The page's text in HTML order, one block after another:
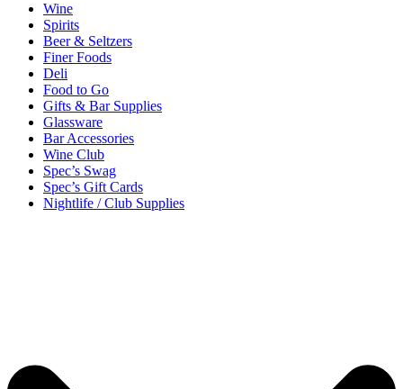
Wine
Spirits
Beer & Seltzers
Finer Foods
Deli
Food to Go
Gifts & Bar Supplies
Glassware
Bar Accessories
Wine Club
Spec’s Swag
Spec’s Gift Cards
Nightlife / Club Supplies